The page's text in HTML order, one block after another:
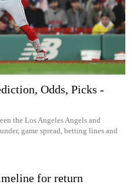
Odds, Picks -
the Los Angeles Angels and
game spread, betting lines and
for return